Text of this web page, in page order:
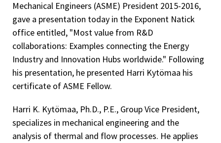
Mechanical Engineers (ASME) President 2015-2016,
gave a presentation today in the Exponent Natick
office entitled, "Most value from R&D
collaborations: Examples connecting the Energy
Industry and Innovation Hubs worldwide." Following
his presentation, he presented Harri Kytömaa his
certificate of ASME Fellow.
Harri K. Kytömaa, Ph.D., P.E., Group Vice President,
specializes in mechanical engineering and the
analysis of thermal and flow processes. He applies